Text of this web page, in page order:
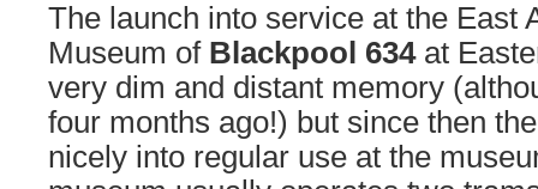
The launch into service at the East
Museum of Blackpool 634at
very dim and distant memory
four months ago!) but since then
nicely into regular use at the